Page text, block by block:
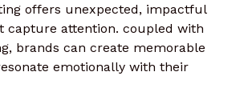
offers unexpected, impactful
capture attention. coupled with
brands can create memorable
emotionally with their